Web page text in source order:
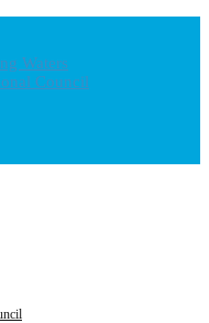
Waters
Council